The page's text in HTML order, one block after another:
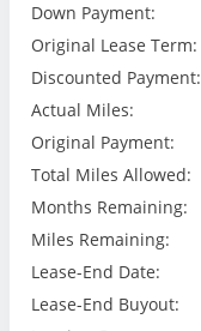
Down Payment:
Original Lease Term:
Discounted Payment:
Actual Miles:
Original Payment:
Total Miles Allowed:
Months Remaining:
Miles Remaining:
Lease-End Date:
Lease-End Buyout: